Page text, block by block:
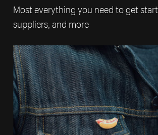
Most everything you need to get
suppliers, and more